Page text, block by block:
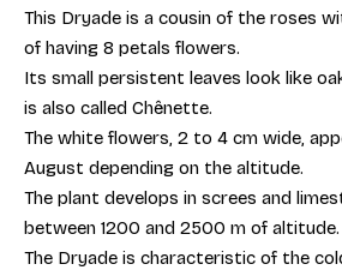
This Dryade is a cousin of the roses
of having 8 petals flowers.
Its small persistent leaves look like
is also called Chênette.
The white flowers, 2 to 4 cm wide,
August depending on the altitude.
The plant develops in screes and
between 1200 and 2500 m of altitude.
The Dryade is characteristic of the